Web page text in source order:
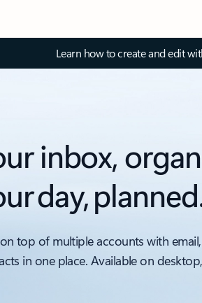
Learn how to create and edit
inbox,
day,
top of multiple accounts with
in one place. Available on